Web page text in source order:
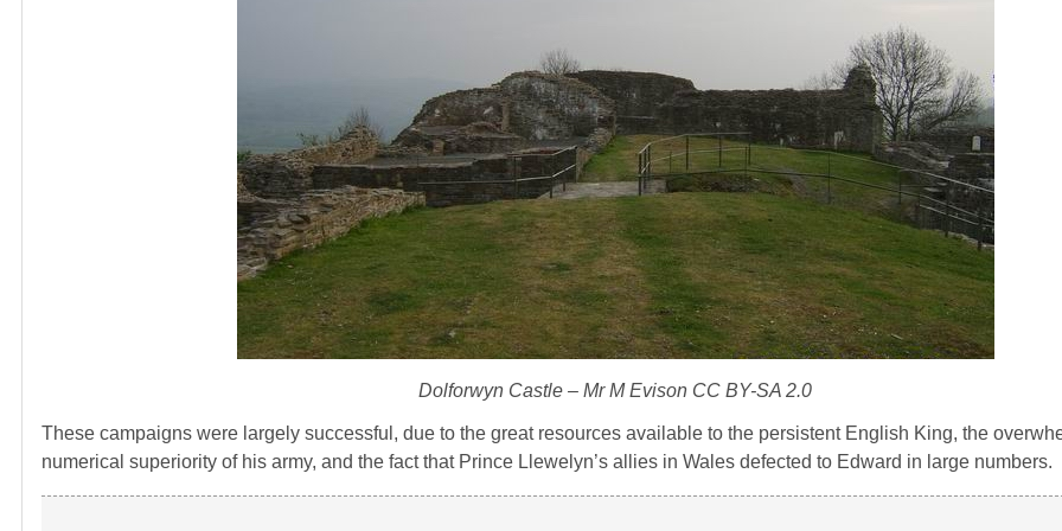
Dolforwyn Castle – Mr M Evison CC BY-SA 2.0
These campaigns were largely successful, due to the great resources available to the persistent English King, the
numerical superiority of his army, and the fact that Prince Llewelyn’s allies in Wales defected to Edward in large numbers.